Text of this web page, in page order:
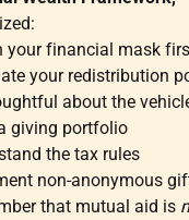
your financial mask
your redistribution
about the
giving portfolio
the tax rules
non-anonymous
that mutual aid is